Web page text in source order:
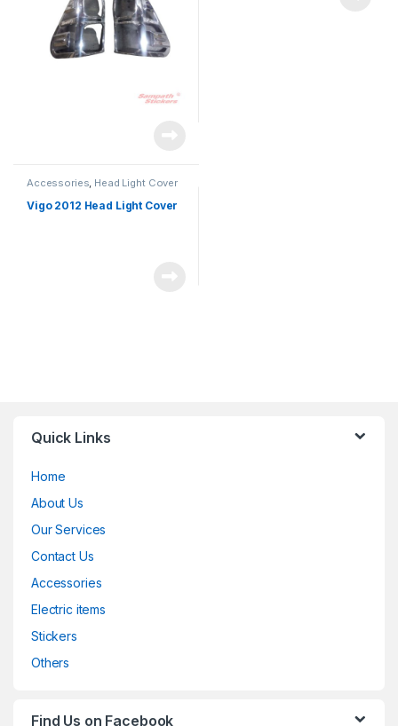
Accessories, Head Light Cover
Vigo 2012 Head Light Cover
Quick Links
Home
About Us
Our Services
Contact Us
Accessories
Electric items
Stickers
Others
Find Us on Facebook